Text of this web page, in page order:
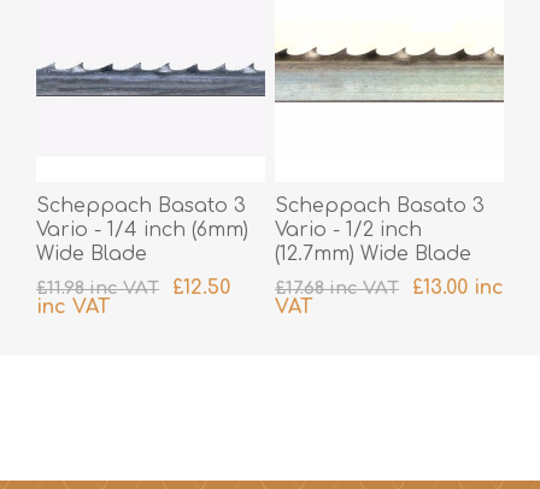
Scheppach Basato 3
Vario - 1/4 inch (6mm)
Wide Blade
£11.98 inc VAT
£12.50
inc VAT
Scheppach Basato 3
Vario - 1/2 inch
(12.7mm) Wide Blade
£17.68 inc VAT
£13.00 inc
VAT